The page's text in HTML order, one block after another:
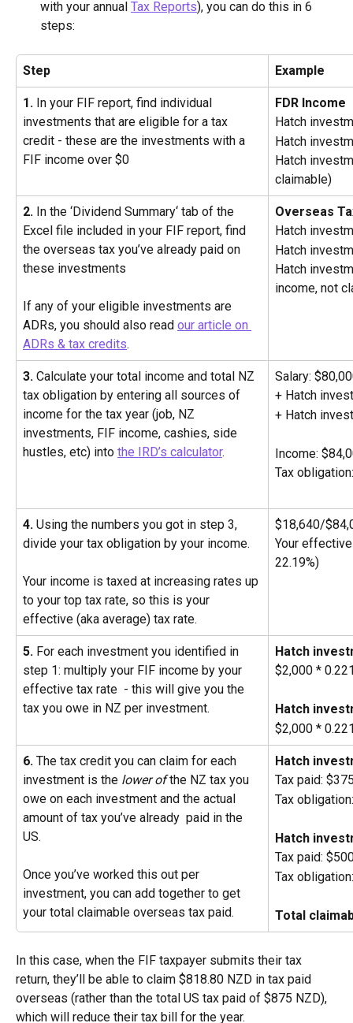
with your annual Tax Reports), you can do this in 6
steps:
Step Example
1. In your FIF report, find individual
investments that are eligible for a tax
credit - these are the investments with a
FIF income over $0
FDR Income
Hatch
Hatch
Hatch
claimable)
2. In the ‘Dividend Summary‘ tab of the
Excel file included in your FIF report, find
the overseas tax you’ve already paid on
these investments
If any of your eligible investments are
ADRs, you should also read our article on
ADRs & tax credits.
Overseas
Hatch
Hatch
Hatch
income, not
3. Calculate your total income and total NZ
tax obligation by entering all sources of
income for the tax year (job, NZ
investments, FIF income, cashies, side
hustles, etc) into the IRD’s calculator.
Salary:
+ Hatch
+ Hatch
Income:
Tax
4. Using the numbers you got in step 3,
divide your tax obligation by your income.
Your income is taxed at increasing rates up
to your top tax rate, so this is your
effective (aka average) tax rate.
$18,640/
Your
22.19%)
5. For each investment you identified in
step 1: multiply your FIF income by your
effective tax rate  - this will give you the
tax you owe in NZ per investment.
Hatch
$2,000 *
Hatch
$2,000 *
6. The tax credit you can claim for each
investment is the lower of the NZ tax you
owe on each investment and the actual
amount of tax you’ve already  paid in the
US.
Once you’ve worked this out per
investment, you can add together to get
your total claimable overseas tax paid.
Hatch
Tax paid:
Tax
Hatch
Tax paid:
Tax
Total
In this case, when the FIF taxpayer submits their tax
return, they’ll be able to claim $818.80 NZD in tax paid
overseas (rather than the total US tax paid of $875 NZD),
which will reduce their tax bill for the year.